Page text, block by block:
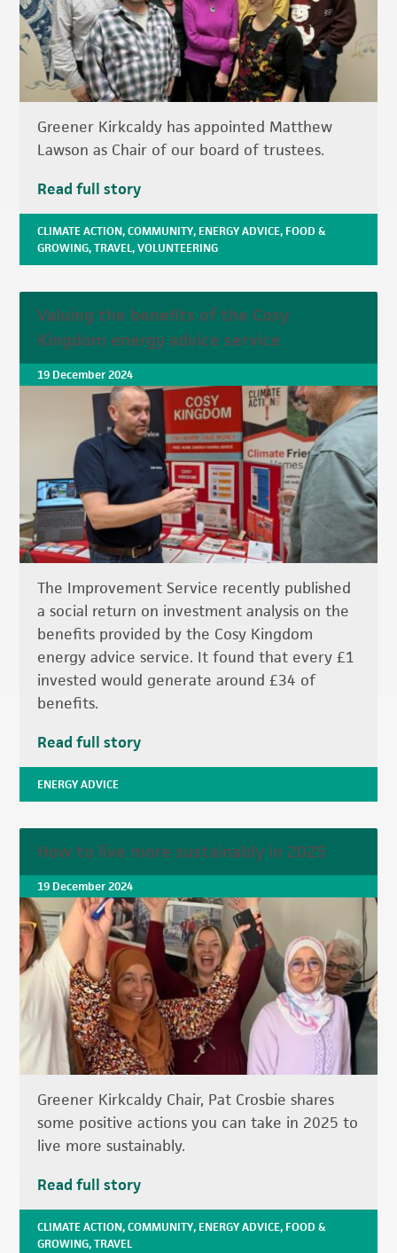
Greener Kirkcaldy has appointed Matthew
Lawson as Chair of our board of trustees.
Read full story
CLIMATE ACTION,COMMUNITY, ENERGY ADVICE, FOOD &
GROWING,TRAVEL,VOLUNTEERING
Valuing the benefits of the Cosy
Kingdom energy advice service
19 December 2024
The Improvement Service recently published
a social return on investment analysis on the
benefits provided by the Cosy Kingdom
energy advice service. It found that every £1
invested would generate around £34 of
benefits.
Read full story
ENERGY ADVICE
How to live more sustainably in 2025
19 December 2024
Greener Kirkcaldy Chair, Pat Crosbie shares
some positive actions you can take in 2025 to
live more sustainably.
Read full story
CLIMATE ACTION,COMMUNITY, ENERGY ADVICE, FOOD &
GROWING,TRAVEL